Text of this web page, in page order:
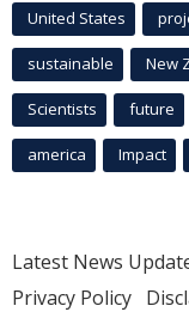
United States
sustainable New
Scientists future
america Impact
Latest News
Privacy Policy